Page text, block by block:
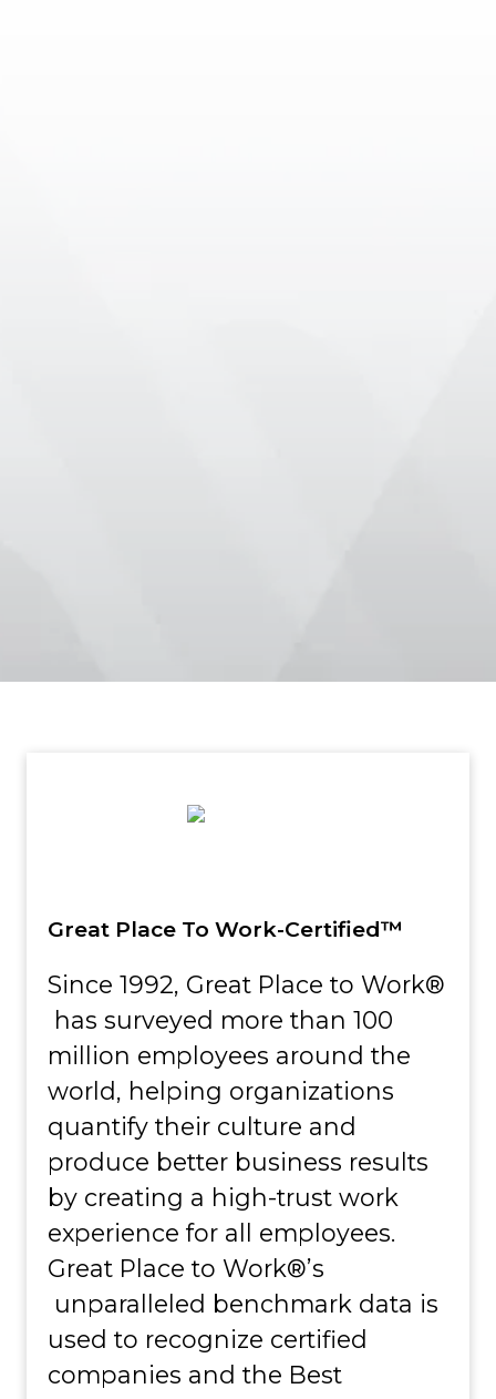
Great Place To Work-Certified™
Since 1992, Great Place to Work®
has surveyed more than 100
million employees around the
world, helping organizations
quantify their culture and
produce better business results
by creating a high-trust work
experience for all employees.
Great Place to Work®’s
unparalleled benchmark data is
used to recognize certified
companies and the Best